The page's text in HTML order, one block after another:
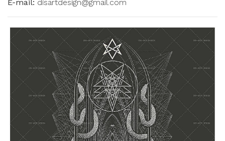
E-mail: disartdesign@gmail.com